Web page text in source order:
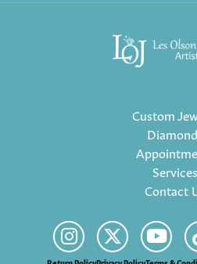
Custom
Services
Contact